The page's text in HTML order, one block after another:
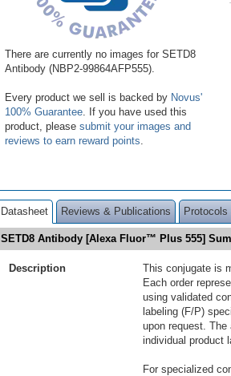
There are currently no images for SETD8
Antibody (NBP2-99864AFP555).
Every product we sell is backed by Novus'
100% Guarantee . If you have used this
product, please submit your images and
reviews to earn reward points
Datasheet Reviews & Publications Protocols
SETD8 Antibody [Alexa Fluor™ Plus 555]
Description
This conjugate is
Each order
using validated
labeling (F/P)
upon request.
individual product
For specialized